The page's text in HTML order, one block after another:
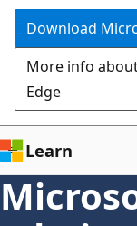
Download
More info
Edge
Learn